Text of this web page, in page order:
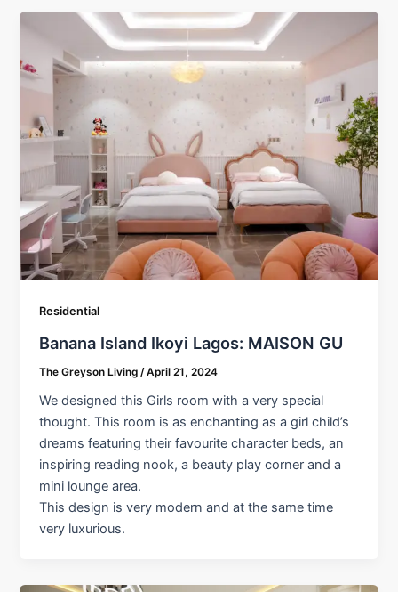
Residential
Banana Island Ikoyi Lagos: MAISON GU
The Greyson Living /April 21, 2024
We designed this Girls room with a very special
thought. This room is as enchanting as a girl child’s
dreams featuring their favourite character beds, an
inspiring reading nook, a beauty play corner and a
mini lounge area.
This design is very modern and at the same time
very luxurious.